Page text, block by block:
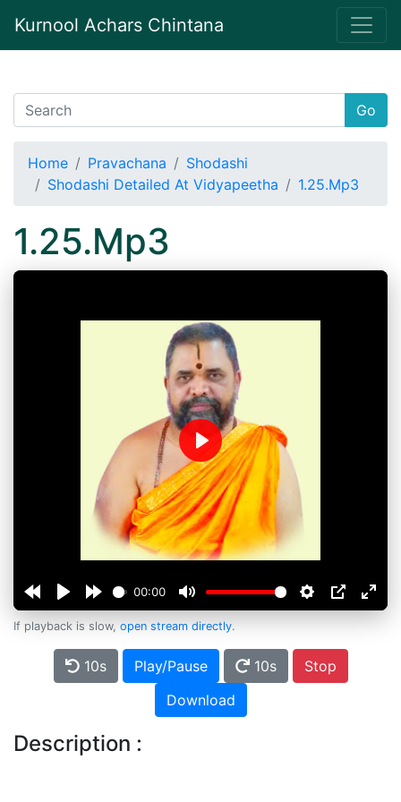
Kurnool Achars Chintana
Go
Home Pravachana
Shodashi
Shodashi Detailed At Vidyapeetha
1.25.Mp3
1.25.Mp3
00:00
Play
If playback is slow, open stream directly.
10s Play/Pause 10s
Stop
Download
Description :